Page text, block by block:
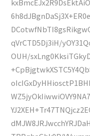
qVrCTD5Dj3iH/
OUH/